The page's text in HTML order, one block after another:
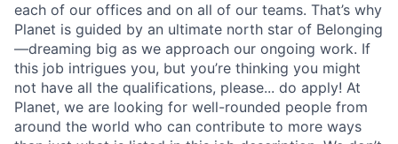
each of our offices and on all of our teams. That’s why
Planet is guided by an ultimate north star of Belonging
—dreaming big as we approach our ongoing work. If
this job intrigues you, but you’re thinking you might
not have all the qualifications, please... do apply! At
Planet, we are looking for well-rounded people from
around the world who can contribute to more ways